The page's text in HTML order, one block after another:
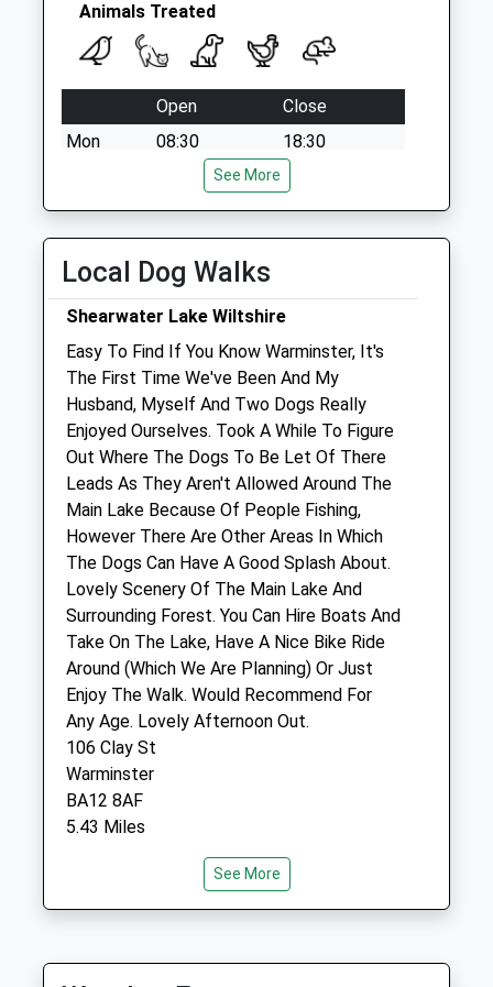
Animals Treated
Open
Close
Mon
08:30
18:30
Wed
08:30
18:30
Fri
08:30
Sat
08:30
12:30
Sun
closed closed
Garston Veterinary Group
Ulster Lodge
92 East Street
Warminster
Wiltshire
BA12 9BG
01985 213350
Warminster@garstonvets.co.uk
Website
4.86 Miles
Amenities
Animals Treated
Close
Tue
08:00
19:00
See More
Local Dog Walks
Shearwater Lake Wiltshire
Easy To Find If You Know Warminster, It's
The First Time We've Been And My
Husband, Myself And Two Dogs Really
Enjoyed Ourselves. Took A While To Figure
Out Where The Dogs To Be Let Of There
Leads As They Aren't Allowed Around The
Main Lake Because Of People Fishing,
However There Are Other Areas In Which
The Dogs Can Have A Good Splash About.
Lovely Scenery Of The Main Lake And
Surrounding Forest. You Can Hire Boats And
Take On The Lake, Have A Nice Bike Ride
Around (Which We Are Planning) Or Just
Enjoy The Walk. Would Recommend For
Any Age. Lovely Afternoon Out.
106 Clay St
Warminster
BA12 8AF
5.43 Miles
segmented.nodded.serious
See More